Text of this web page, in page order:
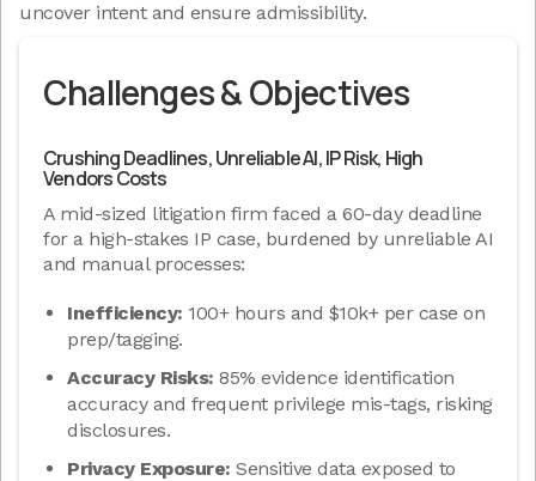
uncover intent and ensure admissibility.
Challenges & Objectives
Crushing Deadlines, Unreliable AI, IP Risk, High
Vendors Costs
A mid-sized litigation firm faced a 60-day deadline
for a high-stakes IP case, burdened by unreliable AI
and manual processes:
Inefficiency: 100+ hours and $10k+ per case on
prep/tagging.
Accuracy Risks: 85% evidence identification
accuracy and frequent privilege mis-tags, risking
disclosures.
Privacy Exposure: Sensitive data exposed to